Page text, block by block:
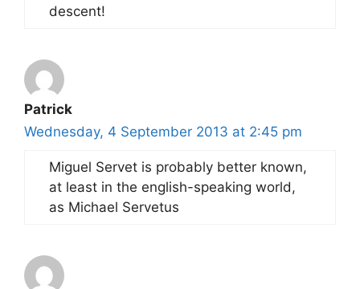
descent!
Patrick
Wednesday, 4 September 2013 at 2:45 pm
Miguel Servet is probably better known,
at least in the english-speaking world,
as Michael Servetus